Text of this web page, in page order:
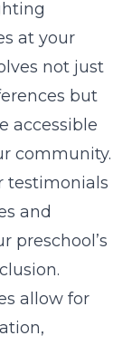
at your
not just
but
accessible
community.
testimonials
and
preschool’s
allow for